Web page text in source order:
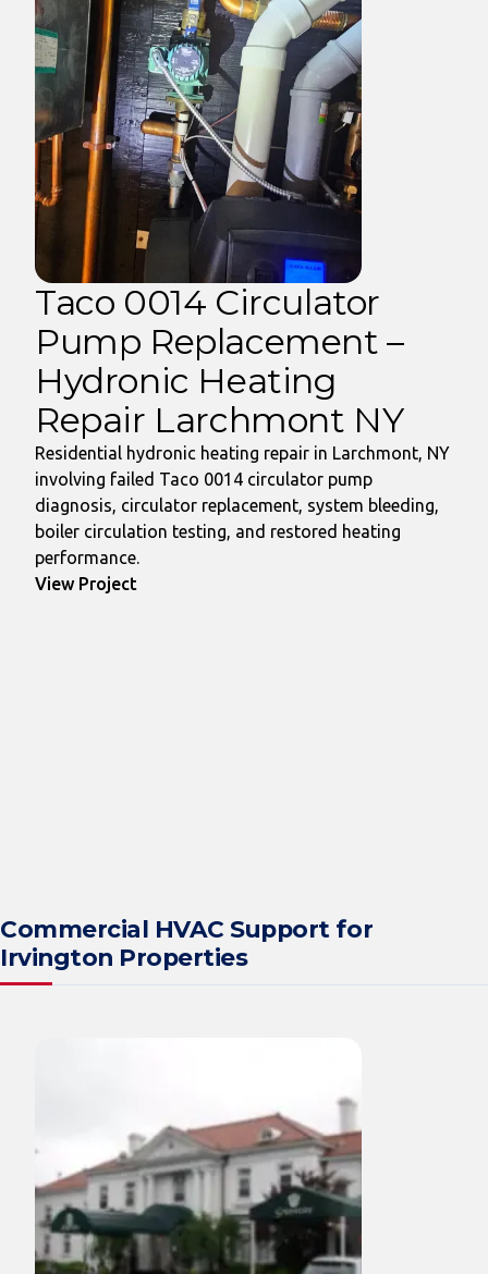
Taco 0014 Circulator
Pump Replacement –
Hydronic Heating
Repair Larchmont NY
Residential hydronic heating repair in Larchmont, NY
involving failed Taco 0014 circulator pump
diagnosis, circulator replacement, system bleeding,
boiler circulation testing, and restored heating
performance.
View Project
Commercial HVAC Support for
Irvington Properties